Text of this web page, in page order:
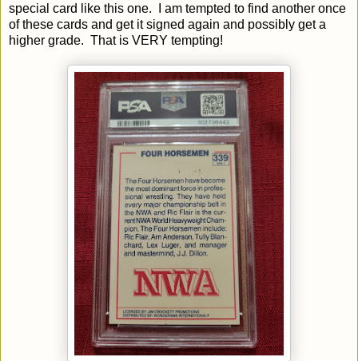
special card like this one. I am tempted to find another once
of these cards and get it signed again and possibly get a
higher grade. That is VERY tempting!